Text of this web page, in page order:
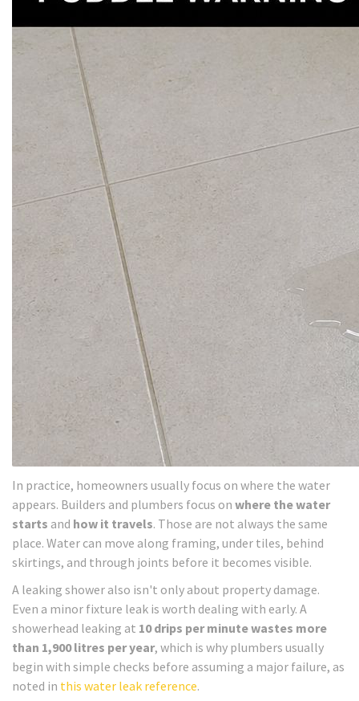
In practice, homeowners usually focus on where the water
appears. Builders and plumbers focus on where the water
starts and how it travels. Those are not always the same
place. Water can move along framing, under tiles, behind
skirtings, and through joints before it becomes visible.
A leaking shower also isn't only about property damage.
Even a minor fixture leak is worth dealing with early. A
showerhead leaking at 10 drips per minute wastes more
than 1,900 litres per year, which is why plumbers usually
begin with simple checks before assuming a major failure, as
noted in this water leak reference.